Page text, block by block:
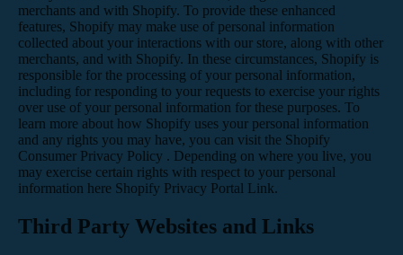
merchants and with Shopify. To provide these enhanced
features, Shopify may make use of personal information
collected about your interactions with our store, along with other
merchants, and with Shopify. In these circumstances, Shopify is
responsible for the processing of your personal information,
including for responding to your requests to exercise your rights
over use of your personal information for these purposes. To
learn more about how Shopify uses your personal information
and any rights you may have, you can visit the Shopify
Consumer Privacy Policy . Depending on where you live, you
may exercise certain rights with respect to your personal
information here Shopify Privacy Portal Link.
Third Party Websites and Links